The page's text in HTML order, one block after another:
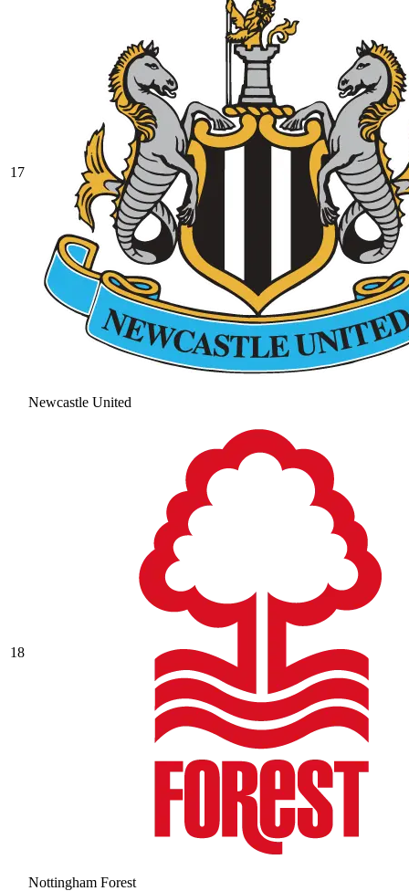
17
Newcastle United
18
Nottingham Forest